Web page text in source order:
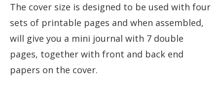
The cover size is designed to be used with four
sets of printable pages and when assembled,
will give you a mini journal with 7 double
pages, together with front and back end
papers on the cover.